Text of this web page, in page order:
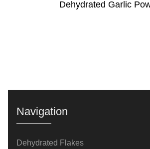
Dehydrated Garlic
Navigation
Dehydrated Flakes